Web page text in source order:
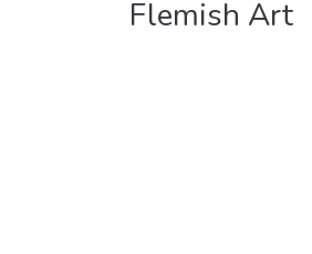
Flemish Art